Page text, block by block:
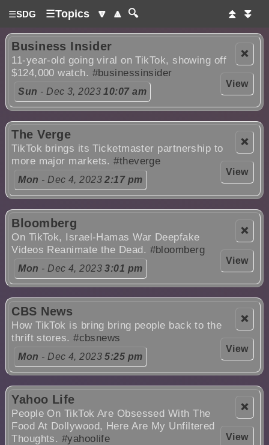
☰SDG ☰Topics 🔽 🔼 🔍 ⏫ ⏬
❌
View
Business Insider
11-year-old going viral on TikTok, showing off
$124,000 watch. #businessinsider
Sun - Dec 3, 202310:07 am
❌
View
The Verge
TikTok brings its Ticketmaster partnership to
more major markets.#theverge
Mon - Dec 4, 20232:17 pm
❌
View
Bloomberg
On TikTok, Israel-Hamas War Deepfake
Videos Reanimate the Dead. #bloomberg
Mon - Dec 4, 20233:01 pm
❌
View
CBS News
How TikTok is bring bring people back to the
thrift stores.#cbsnews
Mon - Dec 4, 20235:25 pm
❌
View
Yahoo Life
People On TikTok Are Obsessed With The
Food At Dollywood, Here Are My Unfiltered
Thoughts. #yahoolife